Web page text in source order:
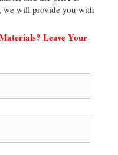
we will provide you with
Leave Your